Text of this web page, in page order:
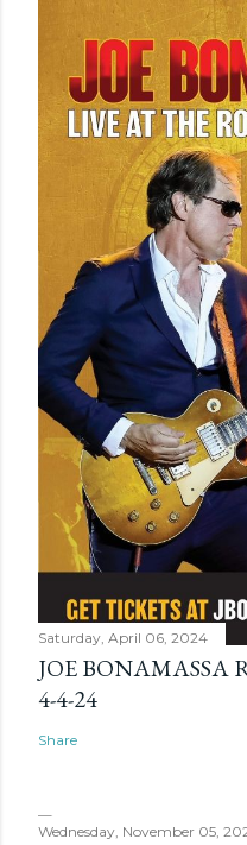
Saturday, April 06, 2024
JOE BONAMASSA
4-4-24
Share
Wednesday, November 05,